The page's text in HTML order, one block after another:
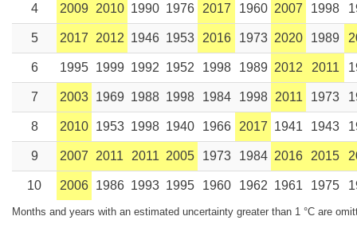
4 2009 2010 1990 1976 2017 1960 2007 1998
5 2017 2012 1946 1953 2016 1973 2020 1989
6 1995 1999 1992 1952 1998 1989 2012 2011
7 2003 1969 1988 1998 1984 1998 2011 1973
8 2010 1953 1998 1940 1966 2017 1941 1943
9 2007 2011 2011 2005 1973 1984 2016 2015
10 2006 1986 1993 1995 1960 1962 1961 1975
Months and years with an estimated uncertainty greater than 1 °C are